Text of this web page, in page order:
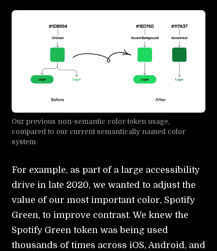
Our previous non-semantic color token usage,
compared to our current semantically named color
system
For example, as part of a large accessibility
drive in late 2020, we wanted to adjust the
value of our most important color, Spotify
Green, to improve contrast. We knew the
Spotify Green token was being used
thousands of times across iOS, Android, and